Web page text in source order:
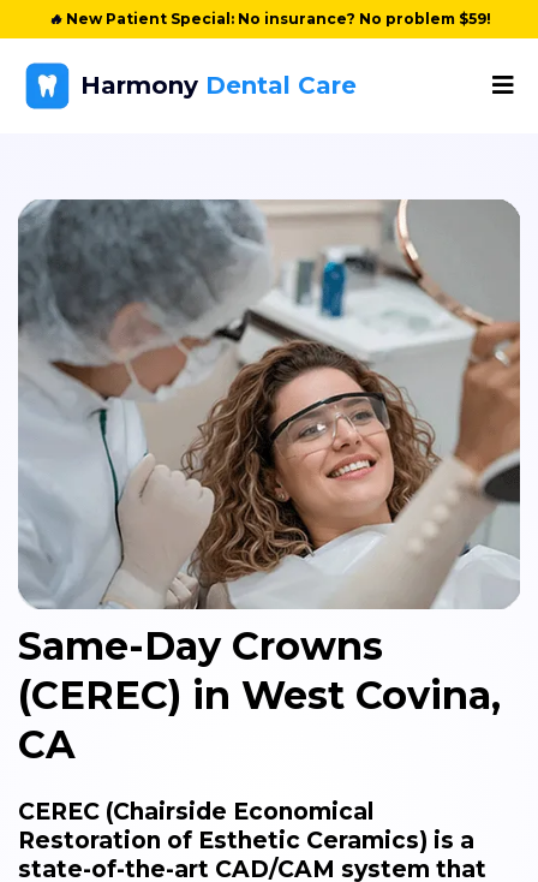
🔥 New Patient Special: No insurance? No problem $59!
Harmony Dental Care
Same-Day Crowns
(CEREC) in West Covina,
CA
CEREC (Chairside Economical
Restoration of Esthetic Ceramics) is a
state-of-the-art CAD/CAM system that